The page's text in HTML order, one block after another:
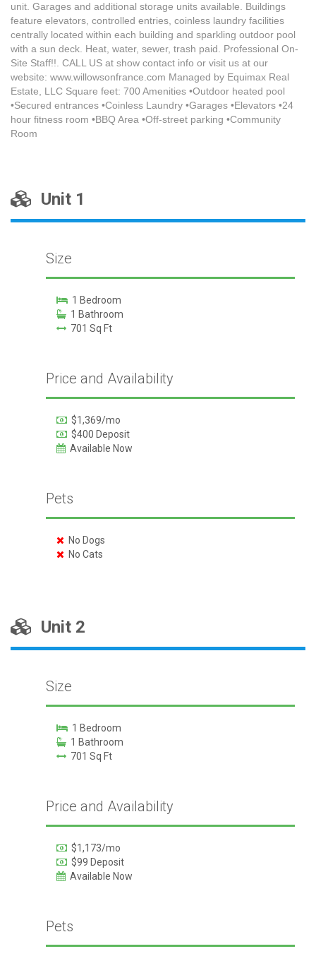
unit. Garages and additional storage units available. Buildings
feature elevators, controlled entries, coinless laundry facilities
centrally located within each building and sparkling outdoor pool
with a sun deck. Heat, water, sewer, trash paid. Professional On-
Site Staff!!. CALL US at show contact info or visit us at our
website: www.willowsonfrance.com Managed by Equimax Real
Estate, LLC Square feet: 700 Amenities •Outdoor heated pool
•Secured entrances •Coinless Laundry •Garages •Elevators •24
hour fitness room •BBQ Area •Off-street parking •Community
Room
Unit 1
Size
1 Bedroom
1 Bathroom
701 Sq Ft
Price and Availability
$1,369/mo
$400 Deposit
Available Now
Pets
No Dogs
No Cats
Unit 2
Size
1 Bedroom
1 Bathroom
701 Sq Ft
Price and Availability
$1,173/mo
$99 Deposit
Available Now
Pets